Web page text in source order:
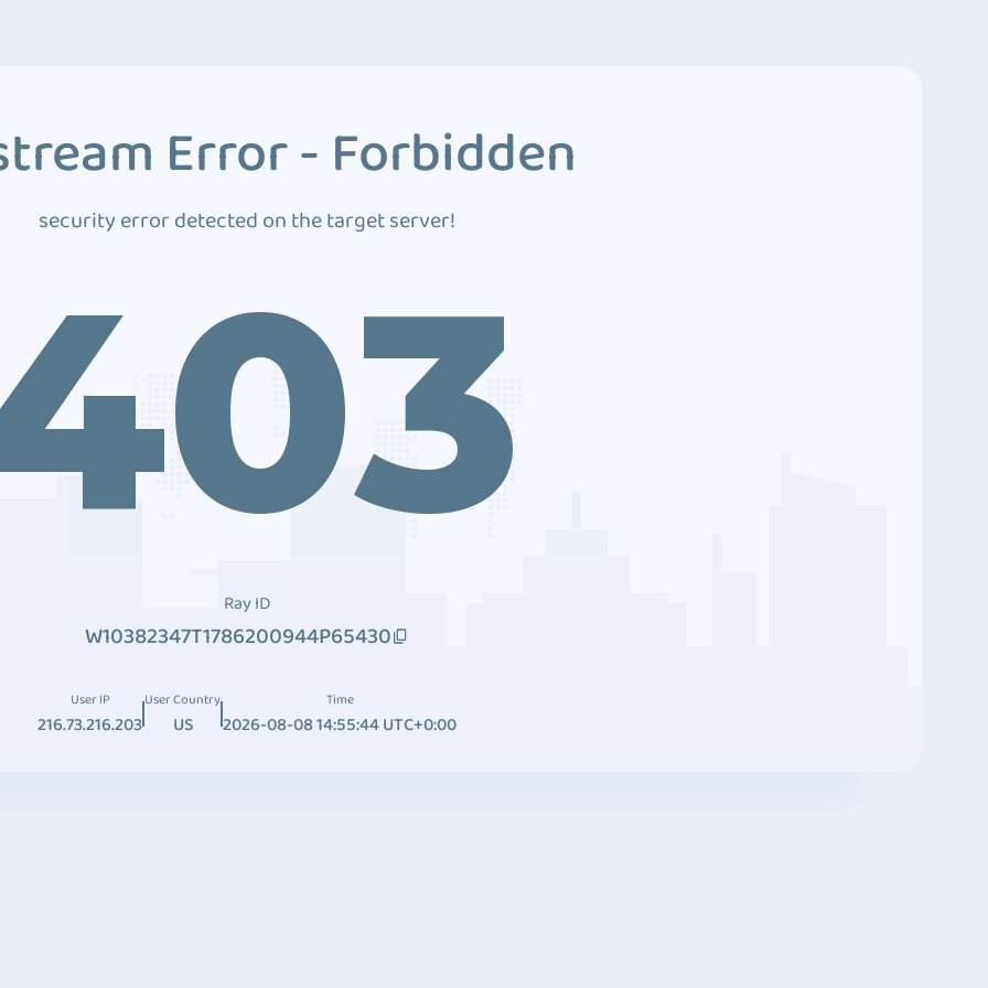
Error - Forbidden
security error detected on the target server!
Ray ID
W10382347T1786200944P65430
User IP
216.73.216.203
User Country
US
Time
2026-08-08 14:55:44 UTC+0:00